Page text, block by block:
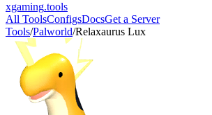
xgaming.tools
All ToolsConfigsDocsGet a Server
Tools/Palworld/Relaxaurus Lux